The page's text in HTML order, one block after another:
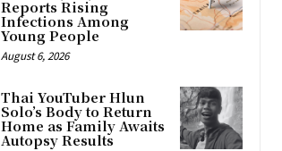
Reports Rising
Infections Among
Young People
August 6, 2026
Thai YouTuber Hlun
Solo’s Body to Return
Home as Family Awaits
Autopsy Results